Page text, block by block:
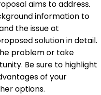
aims to address.
information to
the issue at
solution in detail.
problem or take
Be sure to highlight
of your
options.